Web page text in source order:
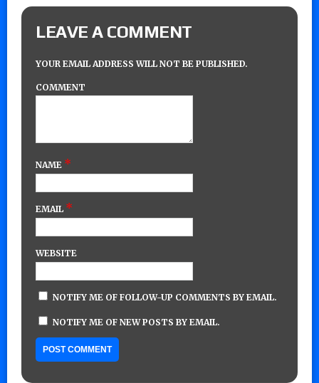
LEAVE A COMMENT
YOUR EMAIL ADDRESS WILL NOT BE PUBLISHED.
COMMENT
NAME *
EMAIL *
WEBSITE
NOTIFY ME OF FOLLOW-UP COMMENTS BY EMAIL.
NOTIFY ME OF NEW POSTS BY EMAIL.